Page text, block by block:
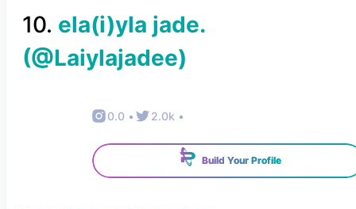
10. ela(i)yla jade.
(@Laiylajadee)
0.0 • 2.0k •
Build Your Profile